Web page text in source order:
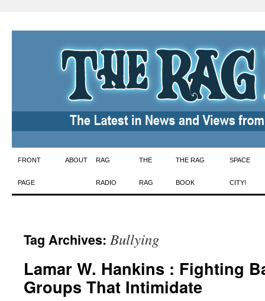
Skip
to
FRONT
PAGE
ABOUT RAG
RADIO
THE
RAG
THE RAG
BOOK
SPACE
CITY!
Tag Archives: Bullying
Lamar W. Hankins : Fighting
Groups That Intimidate